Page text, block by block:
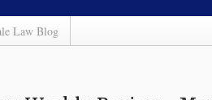
Law Blog